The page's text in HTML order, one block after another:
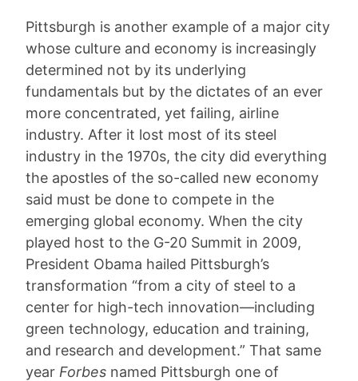
Pittsburgh is another example of a major city
whose culture and economy is increasingly
determined not by its underlying
fundamentals but by the dictates of an ever
more concentrated, yet failing, airline
industry. After it lost most of its steel
industry in the 1970s, the city did everything
the apostles of the so-called new economy
said must be done to compete in the
emerging global economy. When the city
played host to the G-20 Summit in 2009,
President Obama hailed Pittsburgh’s
transformation “from a city of steel to a
center for high-tech innovation—including
green technology, education and training,
and research and development.” That same
year Forbes named Pittsburgh one of